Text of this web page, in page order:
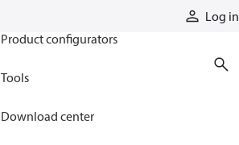
Log in
Product configurators
Tools
Download center